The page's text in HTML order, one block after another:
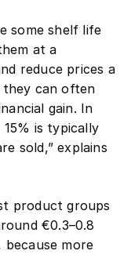
some shelf life
at a
reduce prices a
can often
gain. In
is typically
sold,” explains
product groups
€0.3–0.8
because more